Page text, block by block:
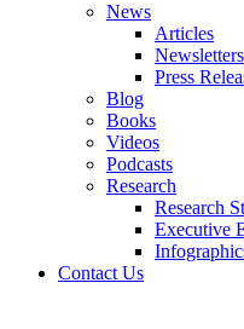
News
Articles
Newsletters
Press
Blog
Books
Videos
Podcasts
Research
Research
Executive
Contact Us